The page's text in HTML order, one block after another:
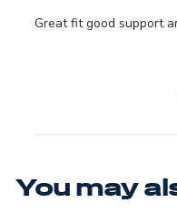
Great fit good support
You may